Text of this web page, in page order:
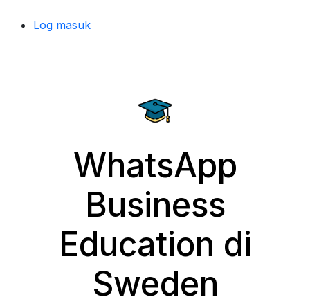
Log masuk
WhatsApp
Business
Education di
Sweden